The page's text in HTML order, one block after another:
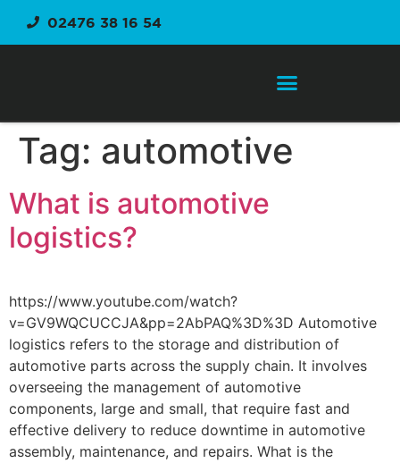
02476 38 16 54
Tag: automotive
What is automotive
logistics?
https://www.youtube.com/watch?
v=GV9WQCUCCJA&pp=2AbPAQ%3D%3D Automotive
logistics refers to the storage and distribution of
automotive parts across the supply chain. It involves
overseeing the management of automotive
components, large and small, that require fast and
effective delivery to reduce downtime in automotive
assembly, maintenance, and repairs. What is the